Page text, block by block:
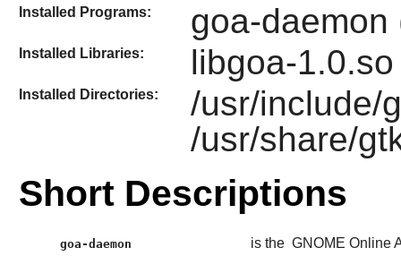
Installed Programs: goa-
Installed Libraries: libgoa-
Installed Directories:
/usr/include/
/usr/share/
Short Descriptions
goa-daemon is the GNOME Online